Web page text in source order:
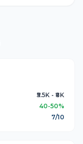
₹5.5K - ₹8K
40-50%
7/10